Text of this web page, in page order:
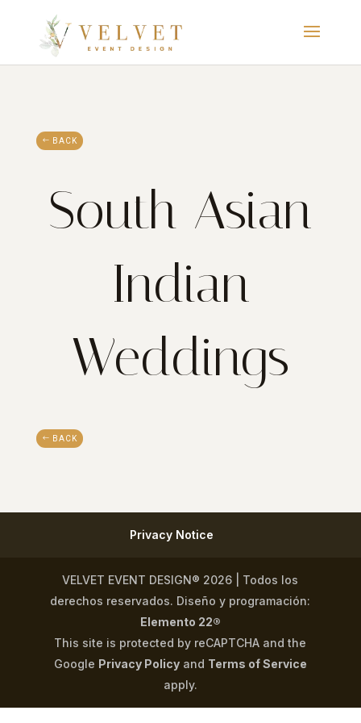
BACK
South Asian
Indian
Weddings
BACK
Privacy Notice
VELVET EVENT DESIGN® 2026 | Todos los
derechos reservados. Diseño y programación:
Elemento 22®
This site is protected by reCAPTCHA and the
Google Privacy Policyand Terms of Service
apply.